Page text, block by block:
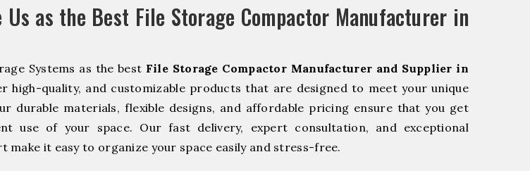
Us as the Best File Storage Compactor Manufacturer in
Systems as the best File Storage Compactor Manufacturer and Supplier in
high-quality, and customizable products that are designed to meet your unique
durable materials, flexible designs, and affordable pricing ensure that you get
use of your space. Our fast delivery, expert consultation, and exceptional
make it easy to organize your space easily and stress-free.